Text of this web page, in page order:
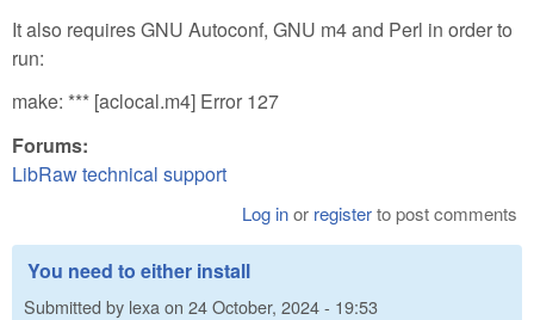
It also requires GNU Autoconf, GNU m4 and Perl in order to
run:
make: *** [aclocal.m4] Error 127
Forums:
LibRaw technical support
Log inor registerto post comments
You need to either install
Submitted by lexa on 24 October, 2024 - 19:53